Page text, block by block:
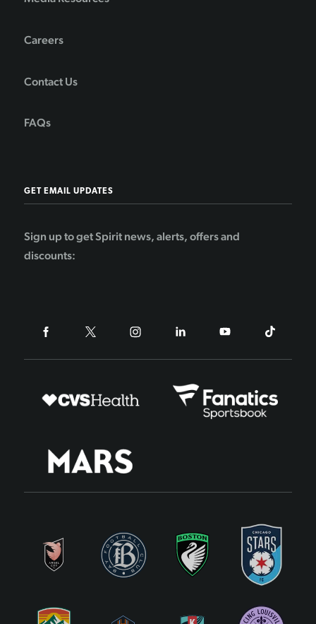
Careers
Contact Us
FAQs
GET EMAIL UPDATES
Sign up to get Spirit news, alerts, offers and
discounts: